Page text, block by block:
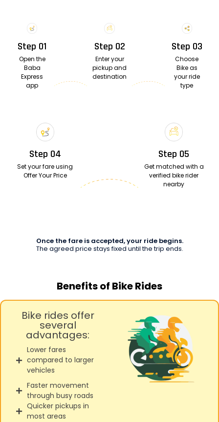
Step 01
Open the
Baba
Express
app
Step 02
Enter your
pickup and
destination
Step 03
Choose
Bike as
your ride
type
Step 04
Set your fare using
Offer Your Price
Step 05
Get matched with a
verified bike rider
nearby
Once the fare is accepted, your ride begins.
The agreed price stays fixed until the trip ends.
Benefits of Bike Rides
Bike rides offer
several
advantages:
Lower fares
compared to larger
vehicles
Faster movement
through busy roads
Quicker pickups in
most areas